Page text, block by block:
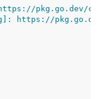
pkg.go.dev/cmd/
https://pkg.go.dev/